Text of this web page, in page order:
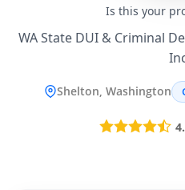
Is this your
WA State DUI & Criminal
Shelton, Washington